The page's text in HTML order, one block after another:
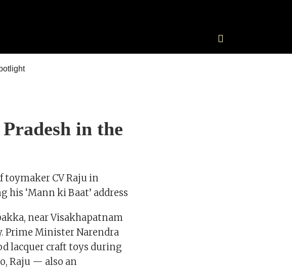
in the
CV Raju in
‘Mann ki Baat’ address
near Visakhapatnam
Prime Minister Narendra
lacquer craft toys during
Raju — also an